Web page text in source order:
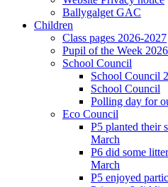
Ballygalget GAC
Children
Class pages 2026-2027
Pupil of the Week
School Council
School Council
School Council
Polling day for
Eco Council
P5 planted their
March
P6 did some
March
P5 enjoyed